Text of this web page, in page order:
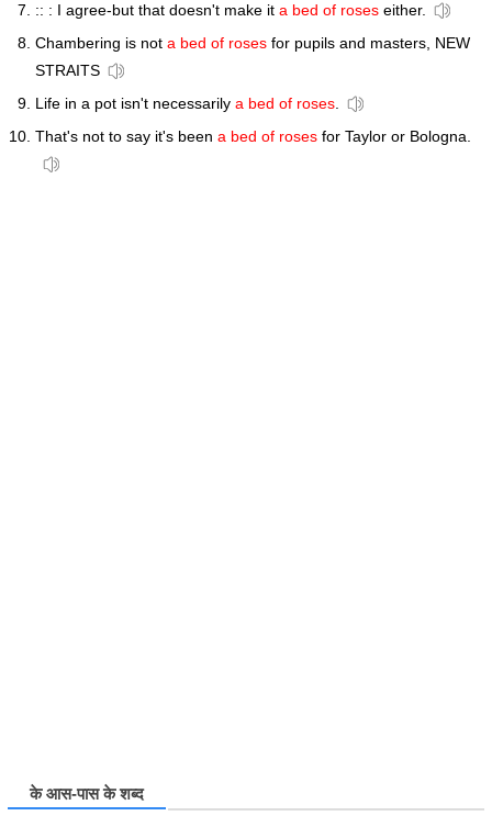
:: : I agree-but that doesn't make it a bed of roses either.
Chambering is not a bed of roses for pupils and masters, NEW
STRAITS
Life in a pot isn't necessarily a bed of roses.
That's not to say it's been a bed of roses for Taylor or Bologna.
के आस-पास के शब्द